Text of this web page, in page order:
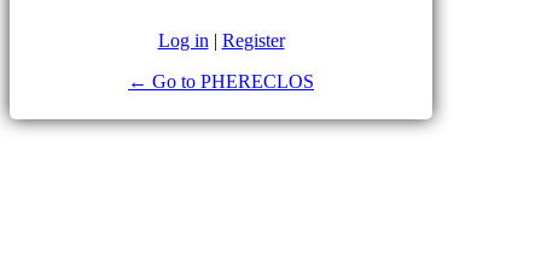
Log in | Register
← Go to PHERECLOS